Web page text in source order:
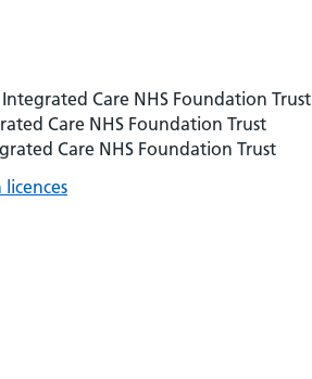
Care NHS Foundation Trust
Care NHS Foundation Trust
Care NHS Foundation Trust